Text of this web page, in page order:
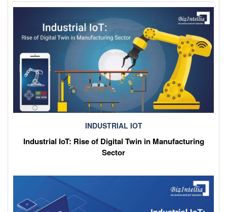
INDUSTRIAL IOT
Industrial IoT: Rise of Digital Twin in Manufacturing
Sector